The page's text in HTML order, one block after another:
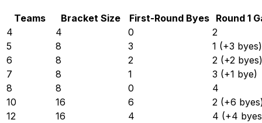
Teams Bracket Size First-Round Byes
Round 1
4
4 0
2
5
8 3
1 (+3 byes)
6
8 2
2 (+2 byes)
7
8 1
3 (+1 bye)
8
8 0
4
10
16 6
2 (+6
12
16 4
4 (+4